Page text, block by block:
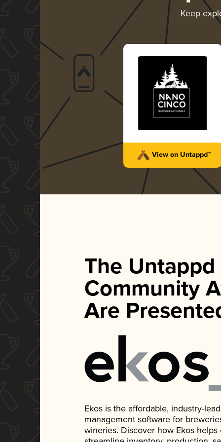
Keep
View on Untappd™
The Untappd
Community
Are
Ekos is the affordable, industry-
management software for
wineries. Discover how Ekos